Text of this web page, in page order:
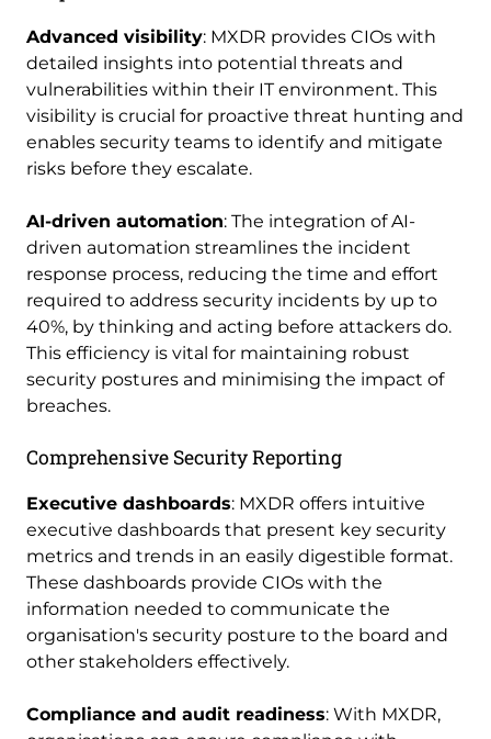
Advanced visibility: MXDR provides CIOs with
detailed insights into potential threats and
vulnerabilities within their IT environment. This
visibility is crucial for proactive threat hunting and
enables security teams to identify and mitigate
risks before they escalate.
AI-driven automation: The integration of AI-
driven automation streamlines the incident
response process, reducing the time and effort
required to address security incidents by up to
40%, by thinking and acting before attackers do.
This efficiency is vital for maintaining robust
security postures and minimising the impact of
breaches.
Comprehensive Security Reporting
Executive dashboards: MXDR offers intuitive
executive dashboards that present key security
metrics and trends in an easily digestible format.
These dashboards provide CIOs with the
information needed to communicate the
organisation's security posture to the board and
other stakeholders effectively.
Compliance and audit readiness: With MXDR,